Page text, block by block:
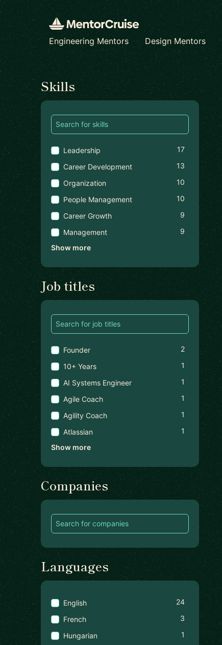
Engineering Mentors
Design Mentors
Find a mentor
Skills
Leadership
17
Career Development
13
Organization
10
People Management
10
Career Growth
9
Management
9
Show more
Job titles
Founder
2
10+ Years
1
AI Systems Engineer
1
Agile Coach
1
Agility Coach
1
Atlassian
1
Show more
Companies
Languages
English
24
French
3
Hungarian
1